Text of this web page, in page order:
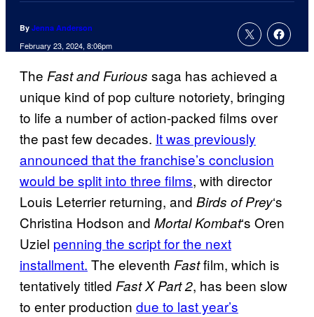
By Jenna Anderson
February 23, 2024, 8:06pm
The Fast and Furious saga has achieved a
unique kind of pop culture notoriety, bringing
to life a number of action-packed films over
the past few decades. It was previously
announced that the franchise’s conclusion
would be split into three films, with director
Louis Leterrier returning, and Birds of Prey‘s
Christina Hodson and Mortal Kombat‘s Oren
Uziel penning the script for the next
installment. The eleventh Fastfilm, which is
tentatively titled Fast X Part 2, has been slow
to enter production due to last year’s